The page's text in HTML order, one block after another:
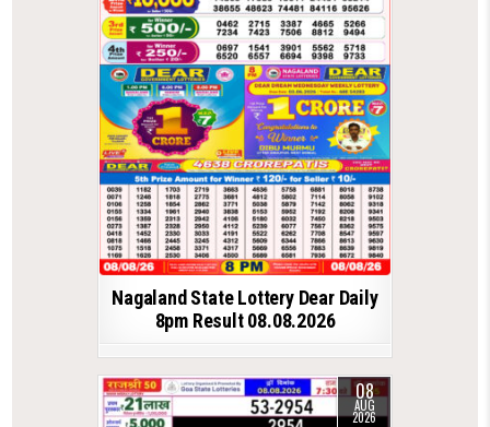
Nagaland State Lottery Dear Daily
8pm Result 08.08.2026
08
AUG
2026